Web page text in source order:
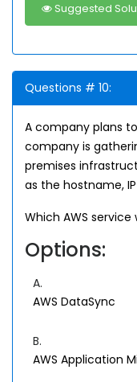
Suggested
Questions # 10:
A company plans
company is
premises
as the hostname,
Which AWS
Options:
A.
AWS DataSync
B.
AWS Application